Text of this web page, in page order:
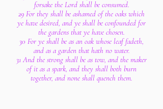
forsake the Lord shall be consumed.
29 For they shall be ashamed of the oaks which
ye have desired, and ye shall be confounded for
the gardens that ye have chosen.
30 For ye shall be as an oak whose leaf fadeth,
and as a garden that hath no water.
31 And the strong shall be as tow, and the maker
of it as a spark, and they shall both burn
together, and none shall quench them.